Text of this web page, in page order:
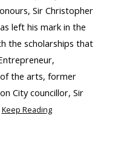
Sir Christopher
left his mark in the
the scholarships that
the arts, former
City councillor, Sir
Keep Reading